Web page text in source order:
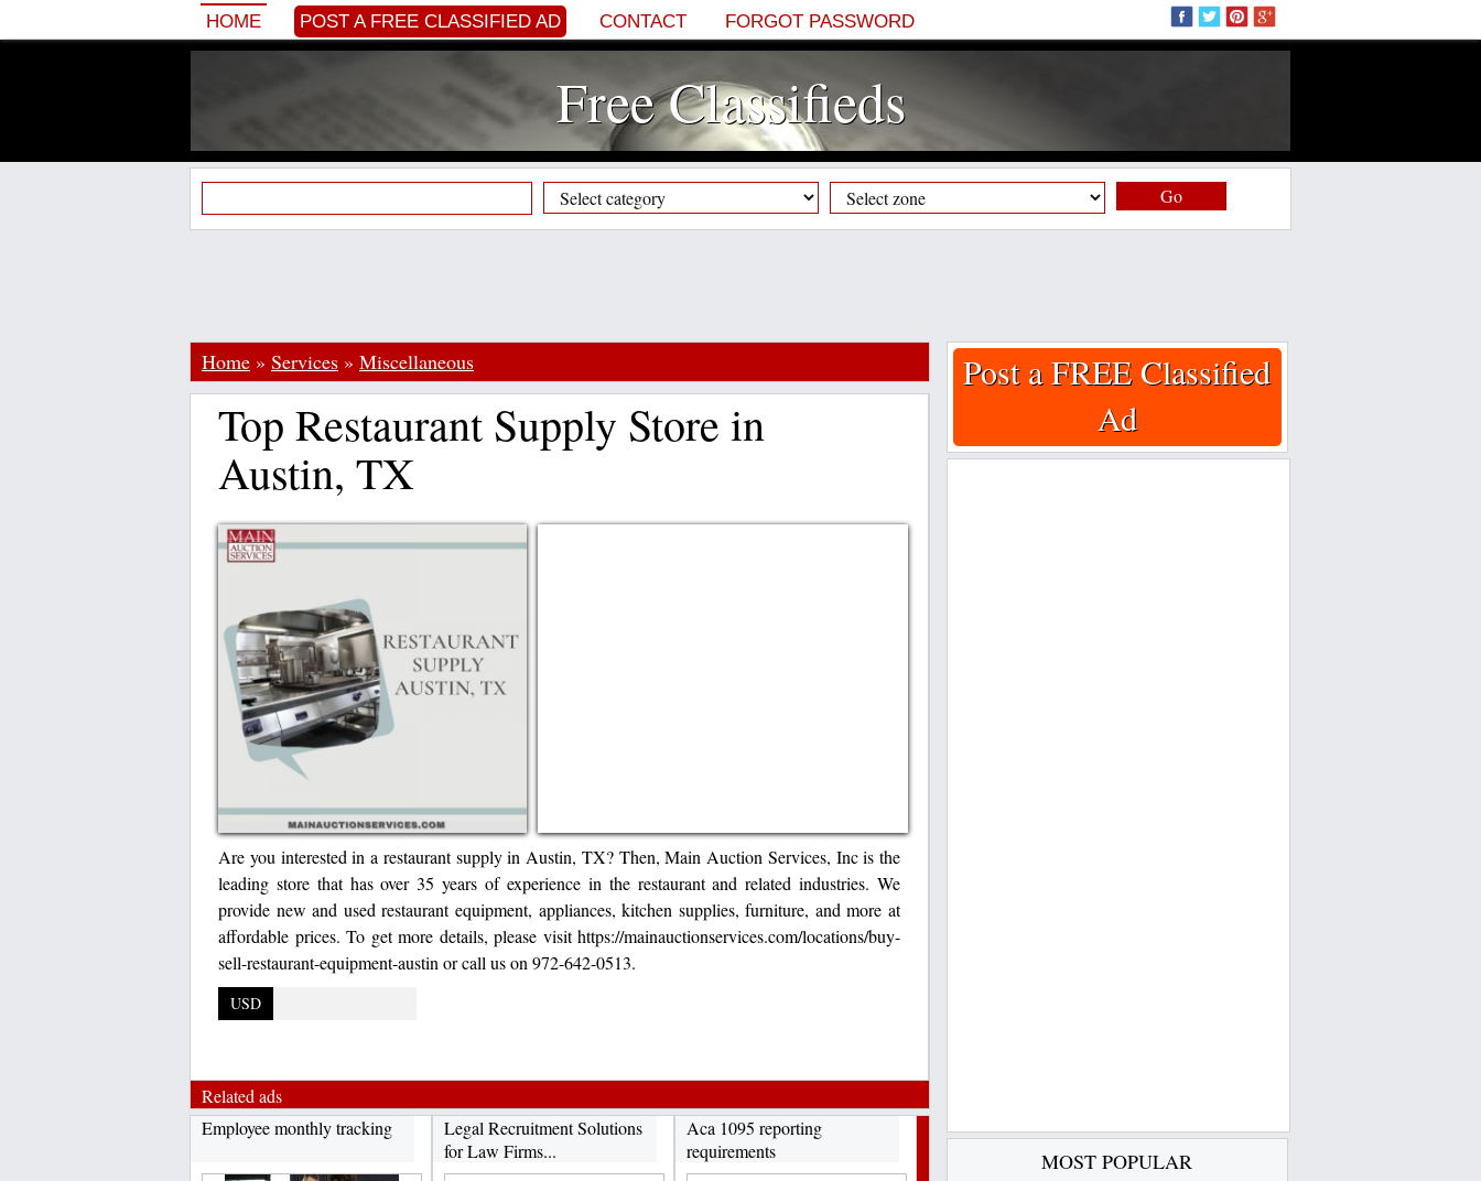
HOME POST A FREE CLASSIFIED AD CONTACT FORGOT PASSWORD
Free Classifieds
Go
Home » Services » Miscellaneous
Top Restaurant Supply Store in
Austin, TX
Are you interested in a restaurant supply in Austin, TX? Then, Main Auction Services, Inc is the
leading store that has over 35 years of experience in the restaurant and related industries. We
provide new and used restaurant equipment, appliances, kitchen supplies, furniture, and more at
affordable prices. To get more details, please visit https://mainauctionservices.com/locations/buy-
sell-restaurant-equipment-austin or call us on 972-642-0513.
USD
Related ads
Employee monthly tracking
Legal Recruitment Solutions
for Law Firms...
Aca 1095 reporting
requirements
Post a FREE Classified
Ad
MOST POPULAR